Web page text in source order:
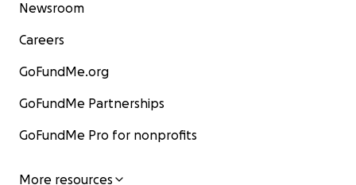
Newsroom
Careers
GoFundMe.org
GoFundMe Partnerships
GoFundMe Pro for nonprofits
More resources